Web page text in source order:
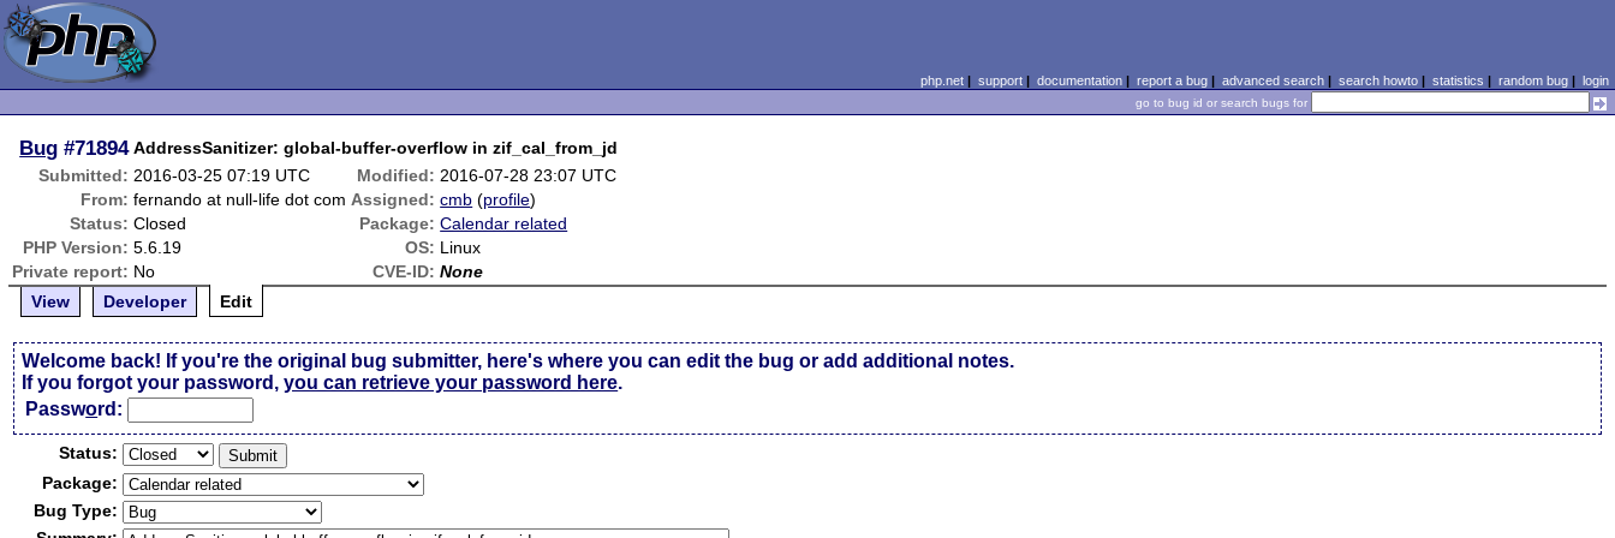
php.net| support| documentation| report a bug| advanced search| search howto| statistics | random bug| login
go to bug id or search bugs for
Bug #71894 AddressSanitizer: global-buffer-overflow in zif_cal_from_jd
Submitted: 2016-03-25 07:19 UTC Modified: 2016-07-28 23:07 UTC
From: fernando at null-life dot com Assigned: cmb (profile)
Status: Closed Package: Calendar related
PHP Version: 5.6.19 OS: Linux
Private report: No CVE-ID: None
View
Developer Edit
Welcome back! If you're the original bug submitter, here's where you can edit the bug or add additional notes.
If you forgot your password,you can retrieve your password here.
Password:
Status:
Package:
Bug Type: